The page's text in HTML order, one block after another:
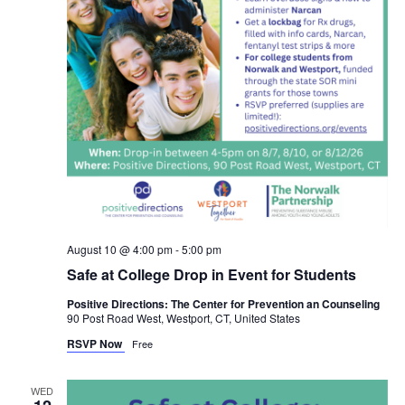
Safe at College Drop in Event for Students
August 10 @ 4:00 pm-5:00 pm
Positive Directions: The Center for Prevention an Counseling
90 Post Road West, Westport, CT, United States
RSVP Now Free
WED